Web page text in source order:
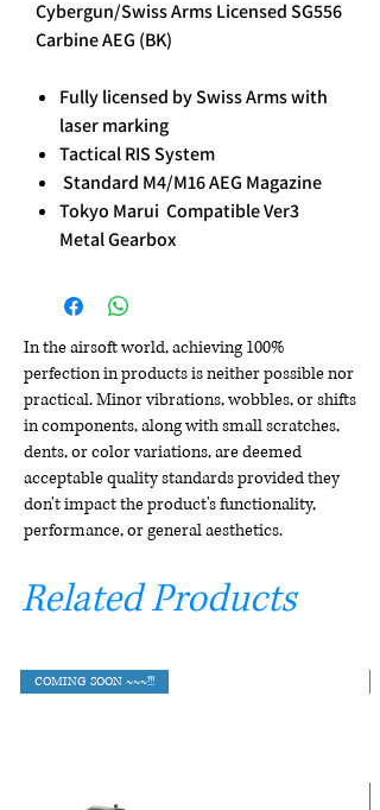
Cybergun/Swiss Arms Licensed SG556
Carbine AEG (BK)
Fully licensed by Swiss Arms with
laser marking
Tactical RIS System
Standard M4/M16 AEG Magazine
Tokyo Marui Compatible Ver3
Metal Gearbox
In the airsoft world, achieving 100%
perfection in products is neither possible nor
practical. Minor vibrations, wobbles, or shifts
in components, along with small scratches,
dents, or color variations, are deemed
acceptable quality standards provided they
don't impact the product's functionality,
performance, or general aesthetics.
Related Products
COMING SOON ~~~!!!